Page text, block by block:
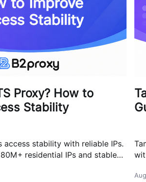
Proxy? How to
Stability
access stability with reliable IPs.
residential IPs and stable